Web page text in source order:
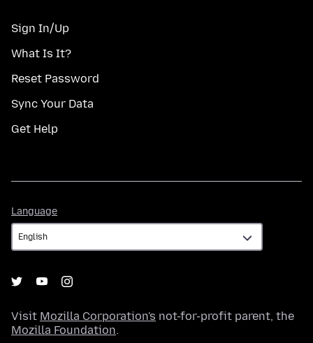
Sign In/Up
What Is It?
Reset Password
Sync Your Data
Get Help
Language
Visit Mozilla Corporation's not-for-profit parent, the
Mozilla Foundation.